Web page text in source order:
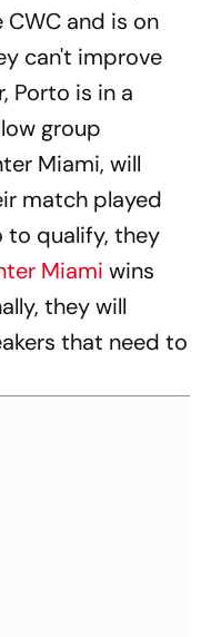
and is on
can't improve
Porto is in a
group
Miami, will
match played
to qualify, they
Miami wins
they will
that need to